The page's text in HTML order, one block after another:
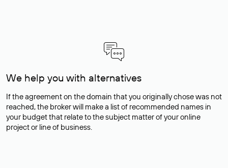
We help you with alternatives
If the agreement on the domain that you originally chose was not
reached, the broker will make a list of recommended names in
your budget that relate to the subject matter of your online
project or line of business.